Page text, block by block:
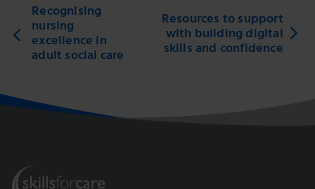
Recognising
nursing
excellence in
adult social care
Resources to support
with building digital
skills and confidence